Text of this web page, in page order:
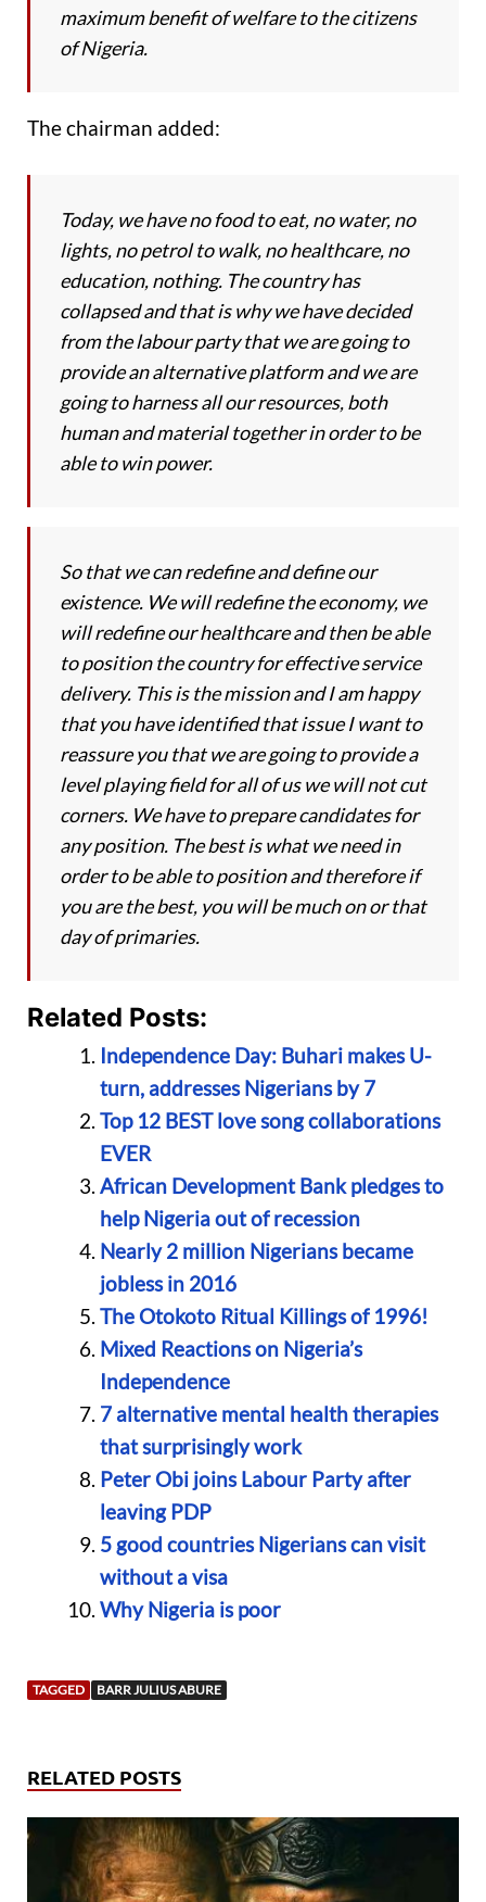
maximum benefit of welfare to the citizens
of Nigeria.
The chairman added:
Today, we have no food to eat, no water, no
lights, no petrol to walk, no healthcare, no
education, nothing. The country has
collapsed and that is why we have decided
from the labour party that we are going to
provide an alternative platform and we are
going to harness all our resources, both
human and material together in order to be
able to win power.
So that we can redefine and define our
existence. We will redefine the economy, we
will redefine our healthcare and then be able
to position the country for effective service
delivery. This is the mission and I am happy
that you have identified that issue I want to
reassure you that we are going to provide a
level playing field for all of us we will not cut
corners. We have to prepare candidates for
any position. The best is what we need in
order to be able to position and therefore if
you are the best, you will be much on or that
day of primaries.
Related Posts:
Independence Day: Buhari makes U-
turn, addresses Nigerians by 7
Top 12 BEST love song collaborations
EVER
African Development Bank pledges to
help Nigeria out of recession
Nearly 2 million Nigerians became
jobless in 2016
The Otokoto Ritual Killings of 1996!
Mixed Reactions on Nigeria’s
Independence
7 alternative mental health therapies
that surprisingly work
Peter Obi joins Labour Party after
leaving PDP
5 good countries Nigerians can visit
without a visa
Why Nigeria is poor
TAGGED BARR JULIUS ABURE
RELATED POSTS